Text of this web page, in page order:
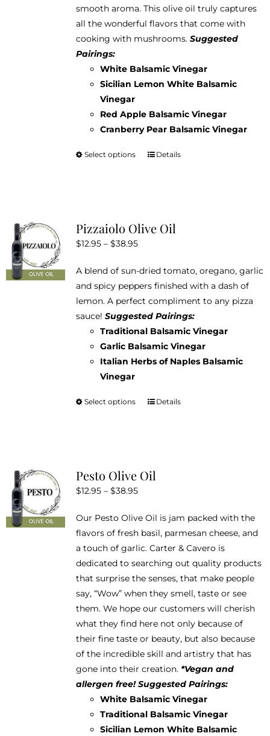
smooth aroma. This olive oil truly captures
all the wonderful flavors that come with
cooking with mushrooms. Suggested
Pairings:
White Balsamic Vinegar
Sicilian Lemon White Balsamic
Vinegar
Red Apple Balsamic Vinegar
Cranberry Pear Balsamic Vinegar
Select options
This
The
be
chosen
on
the
product
page
Details
Pizzaiolo Olive Oil
$12.95 – $38.95Price
$12.95
through
$38.95
A blend of sun-dried tomato, oregano, garlic
and spicy peppers finished with a dash of
lemon. A perfect compliment to any pizza
sauce! Suggested Pairings:
Traditional Balsamic Vinegar
Garlic Balsamic Vinegar
Italian Herbs of Naples Balsamic
Vinegar
Select options
This
The
be
chosen
on
the
product
page
Details
Pesto Olive Oil
$12.95 – $38.95Price
$12.95
through
$38.95
Our Pesto Olive Oil is jam packed with the
flavors of fresh basil, parmesan cheese, and
a touch of garlic. Carter & Cavero is
dedicated to searching out quality products
that surprise the senses, that make people
say, “Wow” when they smell, taste or see
them. We hope our customers will cherish
what they find here not only because of
their fine taste or beauty, but also because
of the incredible skill and artistry that has
gone into their creation. *Vegan and
allergen free! Suggested Pairings:
White Balsamic Vinegar
Traditional Balsamic Vinegar
Sicilian Lemon White Balsamic